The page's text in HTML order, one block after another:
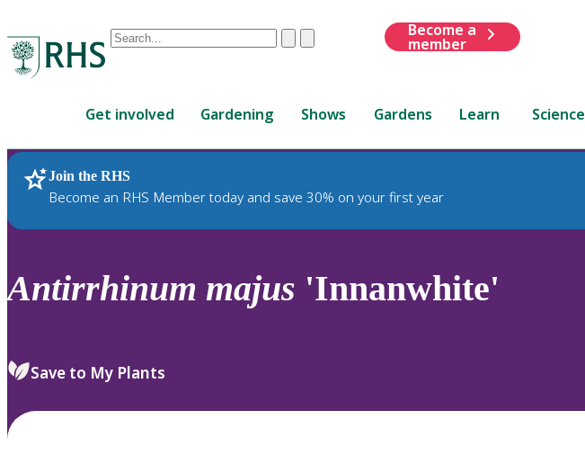
Conduct
are
up
and
down
to
review
select.
ClearSubmit
Become a
member
Get involved Gardening Shows Gardens Learn Science
Join the RHS
Become an RHS Member today and save 30% on your first year
RHS Home Plants
Antirrhinum majus 'Innanwhite'
Save to My Plants